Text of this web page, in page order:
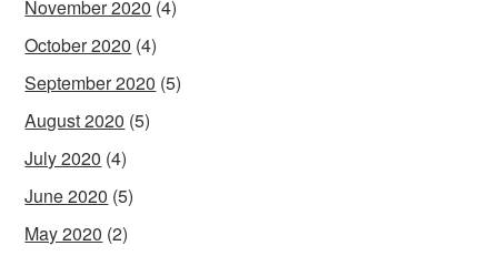
November 2020 (4)
October 2020 (4)
September 2020 (5)
August 2020 (5)
July 2020 (4)
June 2020 (5)
May 2020 (2)